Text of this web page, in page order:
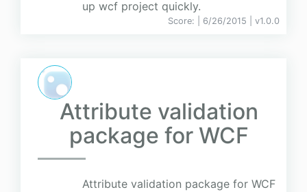
up wcf project quickly.
Score: | 6/26/2015 | v1.0.0
Attribute validation
package for WCF
Attribute validation package for WCF